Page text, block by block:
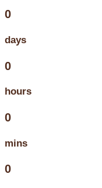
0
days
0
hours
0
mins
0